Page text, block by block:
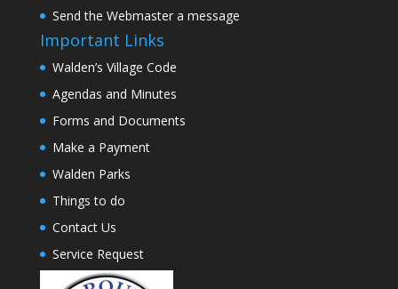
Send the Webmaster a message
Important Links
Walden’s Village Code
Agendas and Minutes
Forms and Documents
Make a Payment
Walden Parks
Things to do
Contact Us
Service Request